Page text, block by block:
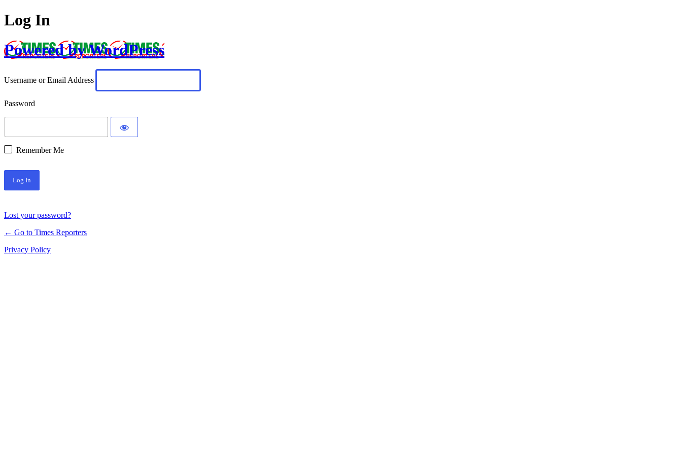
Log In
Powered by WordPress
Username or Email Address
Password
Remember Me
Lost your password?
← Go to Times Reporters
Privacy Policy